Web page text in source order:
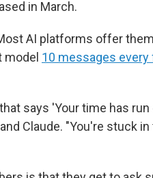
in March.
AI platforms offer
10 messages every
says 'Your time has run
Claude. "You're stuck